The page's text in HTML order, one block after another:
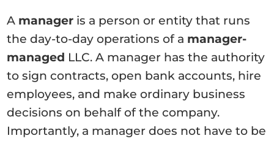
A manager is a person or entity that runs
the day-to-day operations of a manager-
managed LLC. A manager has the authority
to sign contracts, open bank accounts, hire
employees, and make ordinary business
decisions on behalf of the company.
Importantly, a manager does not have to be